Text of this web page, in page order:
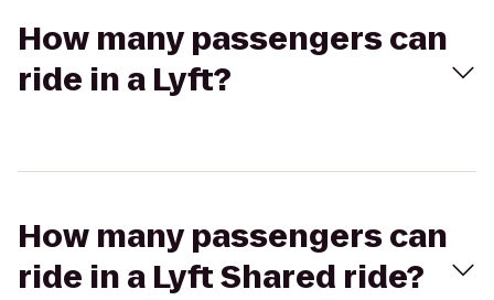
How many passengers can
ride in a Lyft?
How many passengers can
ride in a Lyft Shared ride?